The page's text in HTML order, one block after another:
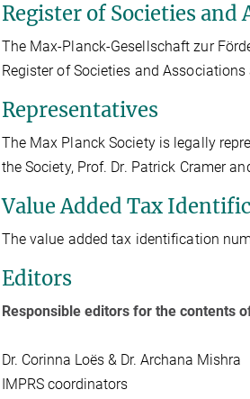
Register of Societies and
The Max-Planck-Gesellschaft zur
Register of Societies and
Representatives
The Max Planck Society is legally
the Society, Prof. Dr. Patrick Cramer
Value Added Tax
The value added tax identification
Editors
Responsible editors for the contents
Dr. Corinna Loës & Dr. Archana Mishra
IMPRS coordinators